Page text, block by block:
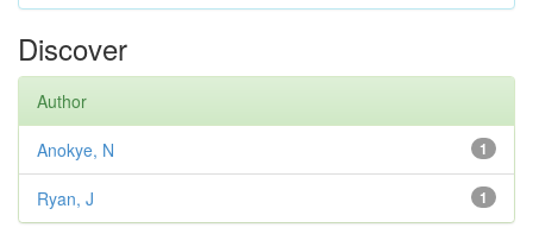
Discover
Author
1
Anokye, N
1
Ryan, J